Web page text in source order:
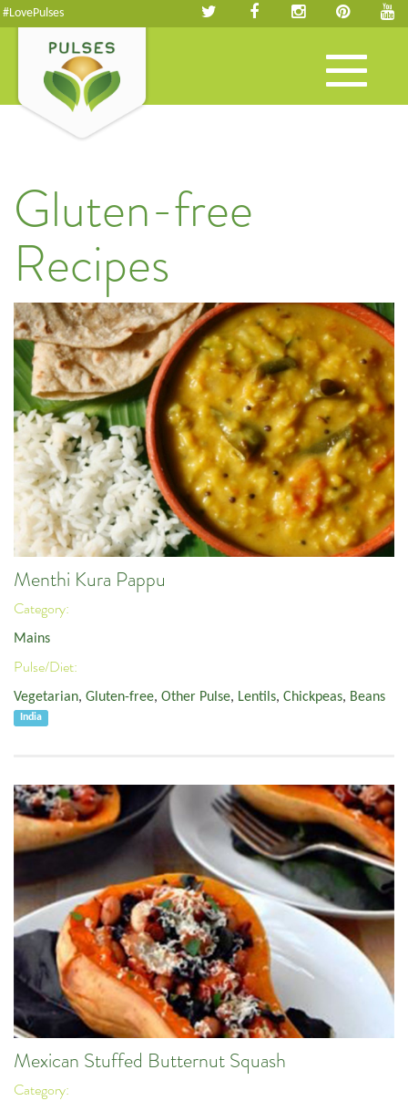
#LovePulses
Toggle
navigation
Gluten-free
Recipes
Menthi Kura Pappu
Category:
Mains
Pulse/Diet:
Vegetarian, Gluten-free, Other Pulse, Lentils, Chickpeas, Beans
India
Mexican Stuffed Butternut Squash
Category: